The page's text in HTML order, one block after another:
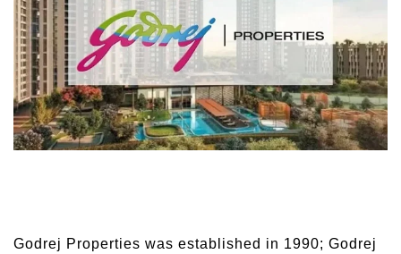
Godrej Properties was established in 1990; Godrej